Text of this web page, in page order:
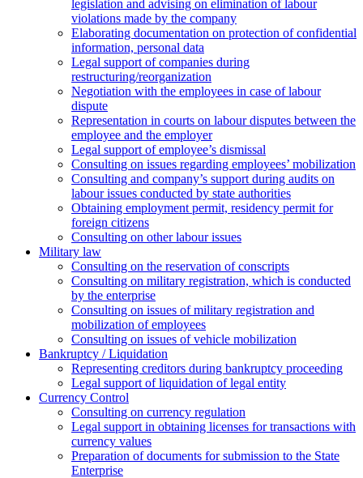
legislation and advising on elimination of labour
violations made by the company
Elaborating documentation on protection of confidential
information, personal data
Legal support of companies during
restructuring/reorganization
Negotiation with the employees in case of labour
dispute
Representation in courts on labour disputes between the
employee and the employer
Legal support of employee’s dismissal
Consulting on issues regarding employees’ mobilization
Сonsulting and company’s support during audits on
labour issues conducted by state authorities
Оbtaining employment permit, residency permit for
foreign citizens
Сonsulting on other labour issues
Military law
Consulting on the reservation of conscripts
Consulting on military registration, which is conducted
by the enterprise
Consulting on issues of military registration and
mobilization of employees
Consulting on issues of vehicle mobilization
Bankruptcy / Liquidation
Representing creditors during bankruptcy proceeding
Legal support of liquidation of legal entity
Currency Control
Consulting on currency regulation
Legal support in obtaining licenses for transactions with
currency values
Preparation of documents for submission to the State
Enterprise